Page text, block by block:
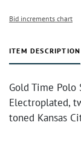
Bid increments chart
ITEM DESCRIPTION
Gold Time Polo
Electroplated,
toned Kansas